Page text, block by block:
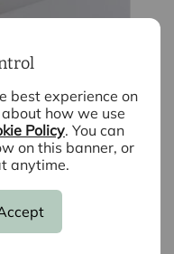
best experience on
how we use
Policy. You can
on this banner, or
anytime.
how damp